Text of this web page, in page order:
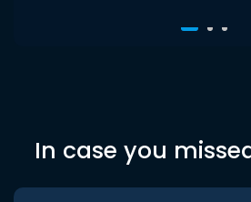
In case you